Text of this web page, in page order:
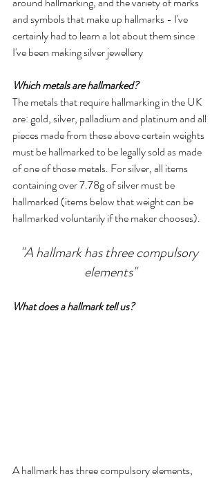
and symbols that make up hallmarks - I've
certainly had to learn a lot about them since
I've been making silver jewellery
Which metals are hallmarked?
The metals that require hallmarking in the UK
are: gold, silver, palladium and platinum and all
pieces made from these above certain weights
must be hallmarked to be legally sold as made
of one of those metals. For silver, all items
containing over 7.78g of silver must be
hallmarked (items below that weight can be
hallmarked voluntarily if the maker chooses).
"A hallmark has three compulsory
elements"
What does a hallmark tell us?
A hallmark has three compulsory elements,